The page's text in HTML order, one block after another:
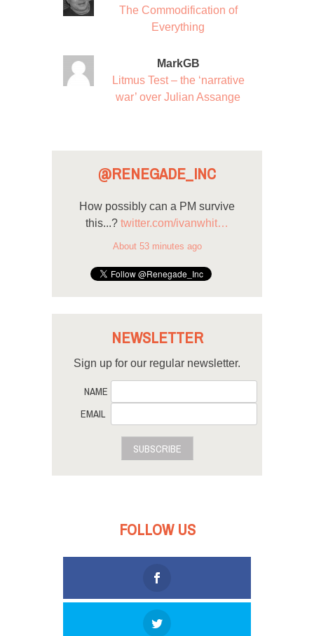
The Commodification of
Everything
MarkGB
Litmus Test – the ‘narrative
war’ over Julian Assange
@RENEGADE_INC
How possibly can a PM survive
this...? twitter.com/ivanwhit…
About 53 minutes ago
NEWSLETTER
Sign up for our regular newsletter.
NAME
EMAIL
SUBSCRIBE
FOLLOW US